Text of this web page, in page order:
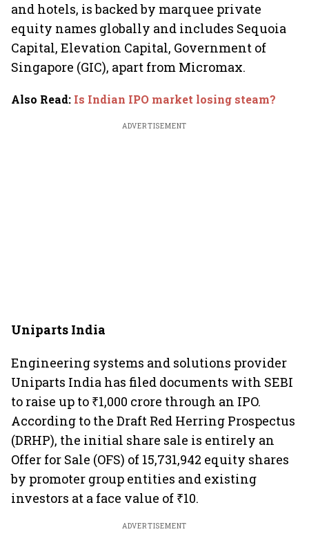
and hotels, is backed by marquee private
equity names globally and includes Sequoia
Capital, Elevation Capital, Government of
Singapore (GIC), apart from Micromax.
Also Read: Is Indian IPO market losing steam?
ADVERTISEMENT
Uniparts India
Engineering systems and solutions provider
Uniparts India has filed documents with SEBI
to raise up to ₹1,000 crore through an IPO.
According to the Draft Red Herring Prospectus
(DRHP), the initial share sale is entirely an
Offer for Sale (OFS) of 15,731,942 equity shares
by promoter group entities and existing
investors at a face value of ₹10.
ADVERTISEMENT